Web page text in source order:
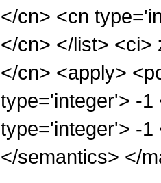
</cn> <cn
</cn> </list> <ci>
</cn> <apply>
type='integer'> -1
type='integer'> -1
</semantics> </